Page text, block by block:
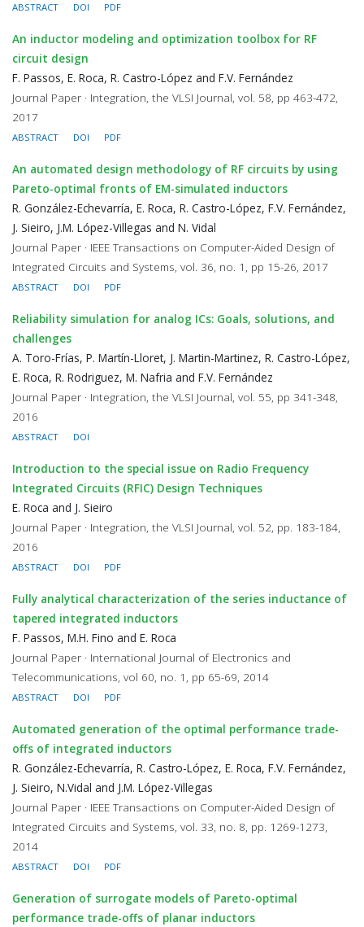
ABSTRACT DOI PDF
An inductor modeling and optimization toolbox for RF
circuit design
F. Passos, E. Roca, R. Castro-López and F.V. Fernández
Journal Paper · Integration, the VLSI Journal, vol. 58, pp 463-472,
2017
ABSTRACT DOI PDF
An automated design methodology of RF circuits by using
Pareto-optimal fronts of EM-simulated inductors
R. González-Echevarría, E. Roca, R. Castro-López, F.V. Fernández,
J. Sieiro, J.M. López-Villegas and N. Vidal
Journal Paper · IEEE Transactions on Computer-Aided Design of
Integrated Circuits and Systems, vol. 36, no. 1, pp 15-26, 2017
ABSTRACT DOI PDF
Reliability simulation for analog ICs: Goals, solutions, and
challenges
A. Toro-Frías, P. Martín-Lloret, J. Martin-Martinez, R. Castro-López,
E. Roca, R. Rodriguez, M. Nafria and F.V. Fernández
Journal Paper · Integration, the VLSI Journal, vol. 55, pp 341-348,
2016
ABSTRACT DOI
Introduction to the special issue on Radio Frequency
Integrated Circuits (RFIC) Design Techniques
E. Roca and J. Sieiro
Journal Paper · Integration, the VLSI Journal, vol. 52, pp. 183-184,
2016
ABSTRACT DOI PDF
Fully analytical characterization of the series inductance of
tapered integrated inductors
F. Passos, M.H. Fino and E. Roca
Journal Paper · International Journal of Electronics and
Telecommunications, vol 60, no. 1, pp 65-69, 2014
ABSTRACT DOI PDF
Automated generation of the optimal performance trade-
offs of integrated inductors
R. González-Echevarría, R. Castro-López, E. Roca, F.V. Fernández,
J. Sieiro, N.Vidal and J.M. López-Villegas
Journal Paper · IEEE Transactions on Computer-Aided Design of
Integrated Circuits and Systems, vol. 33, no. 8, pp. 1269-1273,
2014
ABSTRACT DOI PDF
Generation of surrogate models of Pareto-optimal
performance trade-offs of planar inductors